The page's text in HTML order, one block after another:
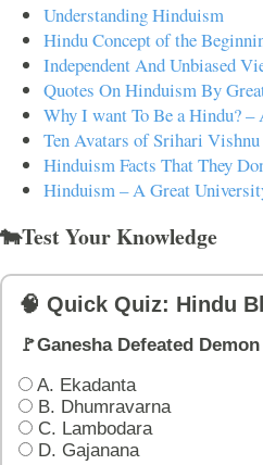
Understanding Hinduism
Hindu Concept of the
Independent And Unbiased
Quotes On Hinduism By
Why I want To Be a Hindu? –
Ten Avatars of Srihari
Hinduism Facts That They
Hinduism – A Great
🐄Test Your Knowledge
🧠 Quick Quiz: Hindu
🚩Ganesha Defeated
A. Ekadanta
B. Dhumravarna
C. Lambodara
D. Gajanana